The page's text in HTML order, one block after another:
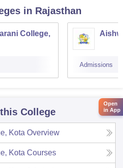
in Rajasthan
College,
Admissions
College
Kota Overview
Kota Courses
Open
in App